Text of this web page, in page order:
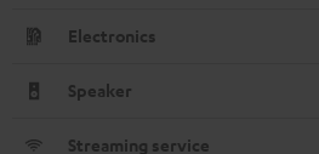
Electronics
Speaker
Streaming service